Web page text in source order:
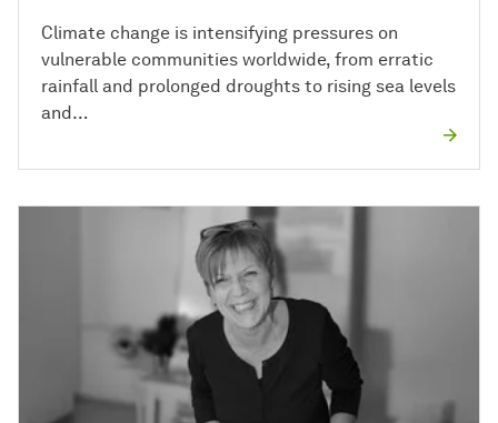
Climate change is intensifying pressures on
vulnerable communities worldwide, from erratic
rainfall and prolonged droughts to rising sea levels
and…